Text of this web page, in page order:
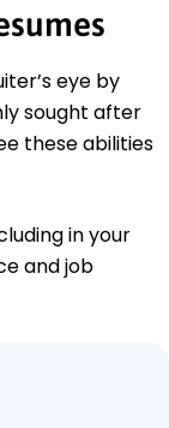
eye by
sought after
these abilities
in your
and job